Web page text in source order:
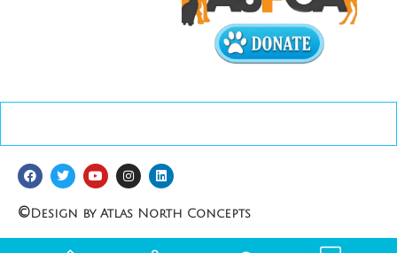
©Design by Atlas North Concepts